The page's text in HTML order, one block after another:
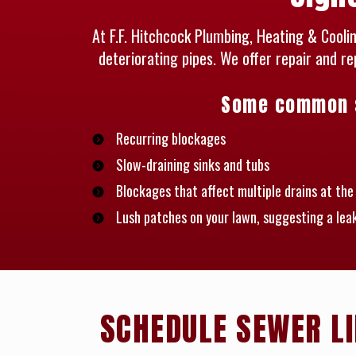
At F.F. Hitchcock Plumbing, Heating &
deteriorating pipes. We offer repair and
Some
Recurring blockages
Slow-draining sinks and tubs
Blockages that affect multiple drains at the
Lush patches on your lawn, suggesting a
SCHEDULE SEWER